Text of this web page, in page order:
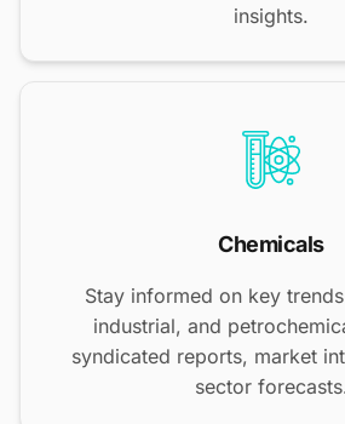
insights.
Chemicals
Stay informed on key
industrial, and
syndicated reports, market
sector